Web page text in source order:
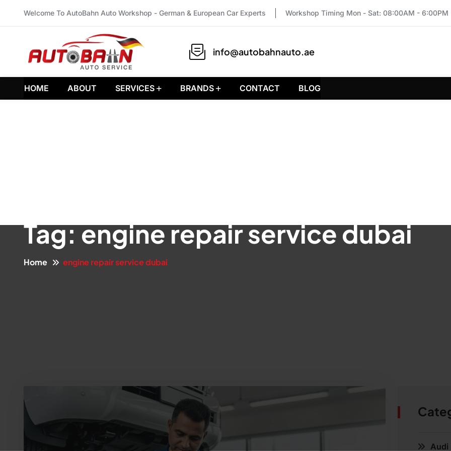
Welcome To AutoBahn Auto Workshop - German & European Car Experts Workshop Timing Mon - Sat: 08:00AM - 6:00PM
info@autobahnauto.ae
HOME ABOUT SERVICES BRANDS CONTACT BLOG
Tag:engine repair service dubai
Home engine repair service dubai
Audi